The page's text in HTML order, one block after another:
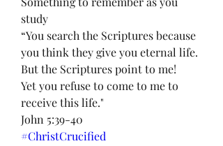
study
“You search the Scriptures because
you think they give you eternal life.
But the Scriptures point to me!
Yet you refuse to come to me to
receive this life."
John 5:39-40
#ChristCrucified